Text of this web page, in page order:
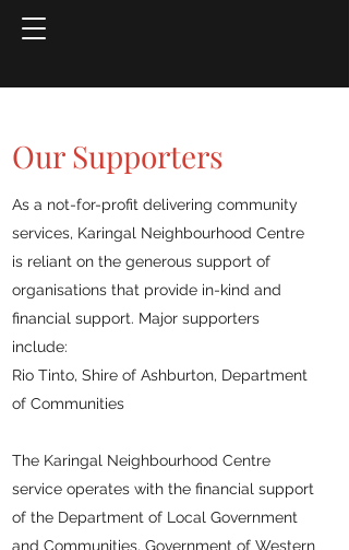
Our Supporters
As a not-for-profit delivering community
services, Karingal Neighbourhood Centre
is reliant on the generous support of
organisations that provide in-kind and
financial support. Major supporters
include:
Rio Tinto, Shire of Ashburton, Department
of Communities
The Karingal Neighbourhood Centre
service operates with the financial support
of the Department of Local Government
and Communities, Government of Western